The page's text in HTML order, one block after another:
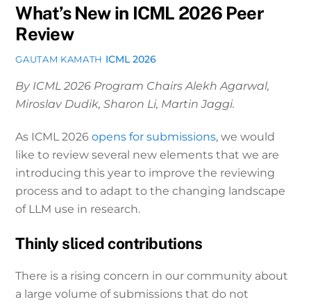
What’s New in ICML 2026 Peer
Review
GAUTAM KAMATH ICML 2026
By ICML 2026 Program Chairs Alekh Agarwal,
Miroslav Dudik, Sharon Li, Martin Jaggi.
As ICML 2026opens for submissions, we would
like to review several new elements that we are
introducing this year to improve the reviewing
process and to adapt to the changing landscape
of LLM use in research.
Thinly sliced contributions
There is a rising concern in our community about
a large volume of submissions that do not